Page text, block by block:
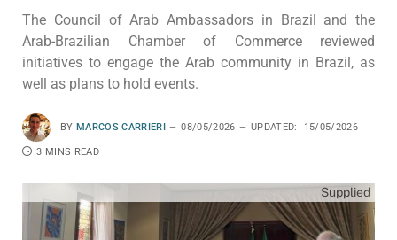
The Council of Arab Ambassadors in Brazil and the
Arab-Brazilian Chamber of Commerce reviewed
initiatives to engage the Arab community in Brazil, as
well as plans to hold events.
BY MARCOS CARRIERI 08/05/2026 UPDATED: 15/05/2026
3 MINS READ
Supplied